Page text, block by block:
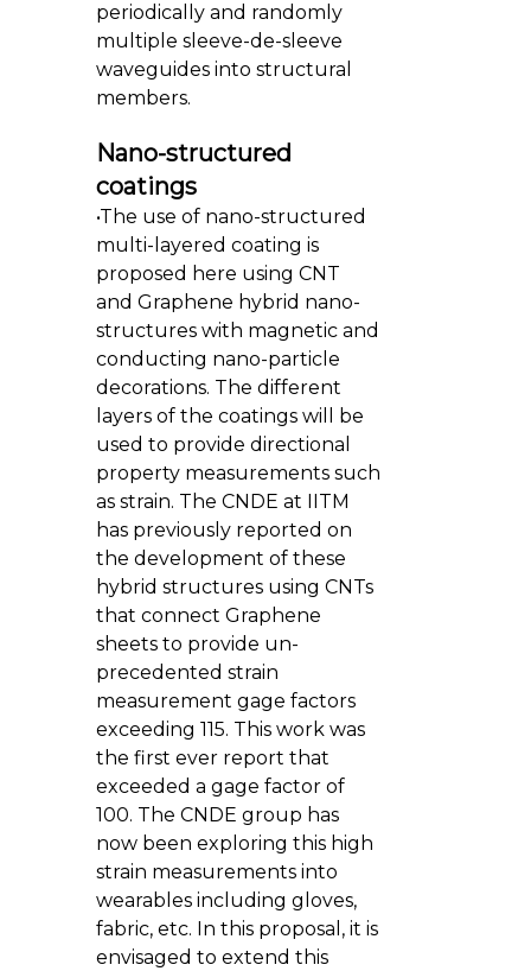
periodically and randomly
multiple sleeve-de-sleeve
waveguides into structural
members.
Nano-structured
coatings
•The use of nano-structured
multi-layered coating is
proposed here using CNT
and Graphene hybrid nano-
structures with magnetic and
conducting nano-particle
decorations. The different
layers of the coatings will be
used to provide directional
property measurements such
as strain. The CNDE at IITM
has previously reported on
the development of these
hybrid structures using CNTs
that connect Graphene
sheets to provide un-
precedented strain
measurement gage factors
exceeding 115. This work was
the first ever report that
exceeded a gage factor of
100. The CNDE group has
now been exploring this high
strain measurements into
wearables including gloves,
fabric, etc. In this proposal, it is
envisaged to extend this